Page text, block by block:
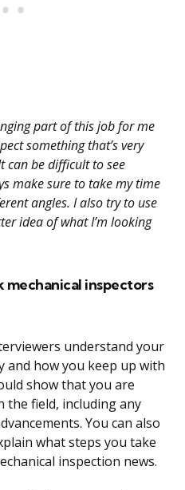
part of this job for me
something that’s very
can be difficult to see
make sure to take my time
angles. I also try to use
idea of what I’m looking
inspectors
understand your
and how you keep up with
show that you are
the field, including any
You can also
what steps you take
inspection news.